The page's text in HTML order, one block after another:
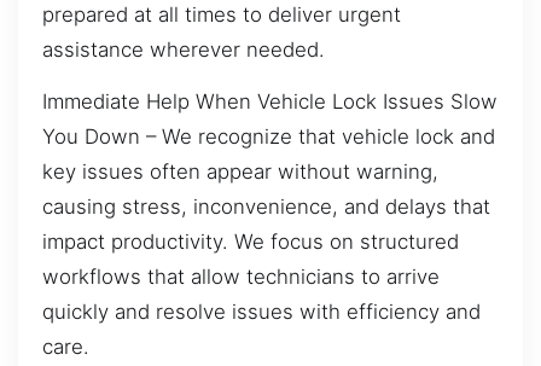
prepared at all times to deliver urgent
assistance wherever needed.
Immediate Help When Vehicle Lock Issues Slow
You Down – We recognize that vehicle lock and
key issues often appear without warning,
causing stress, inconvenience, and delays that
impact productivity. We focus on structured
workflows that allow technicians to arrive
quickly and resolve issues with efficiency and
care.